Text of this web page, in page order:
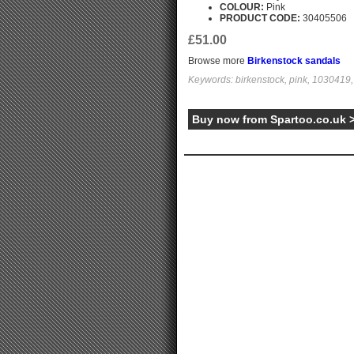
COLOUR: Pink
PRODUCT CODE: 30405506
£51.00
Browse more Birkenstock sandals
Keywords: birkenstock, pink,
Buy now from Spartoo.co.uk